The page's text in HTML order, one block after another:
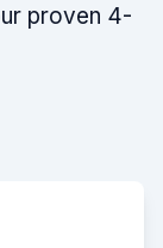
proven 4-